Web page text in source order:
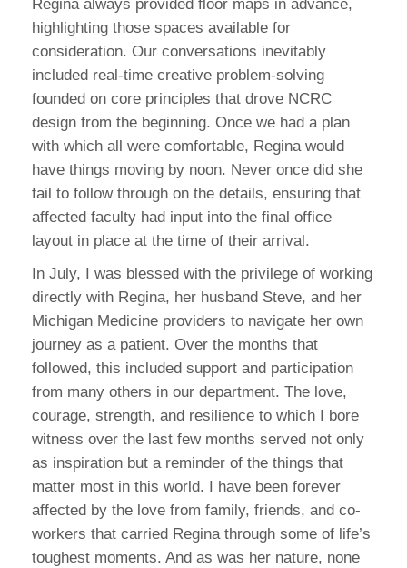
Regina always provided floor maps in advance,
highlighting those spaces available for
consideration. Our conversations inevitably
included real-time creative problem-solving
founded on core principles that drove NCRC
design from the beginning. Once we had a plan
with which all were comfortable, Regina would
have things moving by noon. Never once did she
fail to follow through on the details, ensuring that
affected faculty had input into the final office
layout in place at the time of their arrival.
In July, I was blessed with the privilege of working
directly with Regina, her husband Steve, and her
Michigan Medicine providers to navigate her own
journey as a patient. Over the months that
followed, this included support and participation
from many others in our department. The love,
courage, strength, and resilience to which I bore
witness over the last few months served not only
as inspiration but a reminder of the things that
matter most in this world. I have been forever
affected by the love from family, friends, and co-
workers that carried Regina through some of life’s
toughest moments. And as was her nature, none